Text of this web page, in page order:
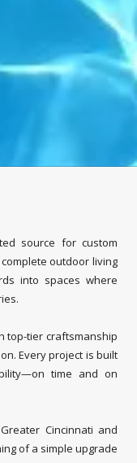
source for custom
outdoor living
into spaces where
top-tier craftsmanship
Every project is built
time and on
Cincinnati and
of a simple upgrade